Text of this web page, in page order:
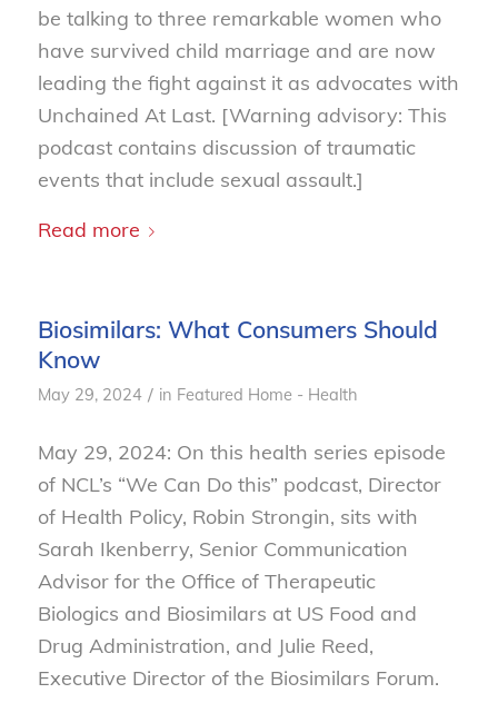
be talking to three remarkable women who
have survived child marriage and are now
leading the fight against it as advocates with
Unchained At Last. [Warning advisory: This
podcast contains discussion of traumatic
events that include sexual assault.]
Read more
Biosimilars: What Consumers Should
Know
May 29, 2024 / in Featured Home - Health
May 29, 2024: On this health series episode
of NCL’s “We Can Do this” podcast, Director
of Health Policy, Robin Strongin, sits with
Sarah Ikenberry, Senior Communication
Advisor for the Office of Therapeutic
Biologics and Biosimilars at US Food and
Drug Administration, and Julie Reed,
Executive Director of the Biosimilars Forum.